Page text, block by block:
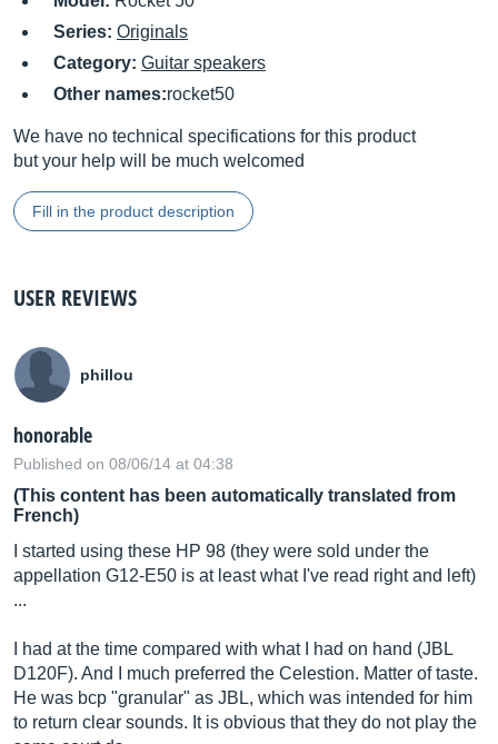
Series: Originals
Category: Guitar speakers
Other names:rocket50
We have no technical specifications for this product
but your help will be much welcomed
Fill in the product description
USER REVIEWS
phillou
honorable
Published on 08/06/14 at 04:38
(This content has been automatically translated from
French)
I started using these HP 98 (they were sold under the
appellation G12-E50 is at least what I've read right and left)
...
I had at the time compared with what I had on hand (JBL
D120F). And I much preferred the Celestion. Matter of taste.
He was bcp "granular" as JBL, which was intended for him
to return clear sounds. It is obvious that they do not play the